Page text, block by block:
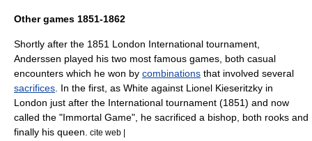
Other games 1851-1862
Shortly after the 1851 London International tournament,
Anderssen played his two most famous games, both casual
encounters which he won by combinations that involved several
sacrifices . In the first, as White against Lionel Kieseritzky in
London just after the International tournament (1851) and now
called the "Immortal Game", he sacrificed a bishop, both rooks and
finally his queen.
cite web |